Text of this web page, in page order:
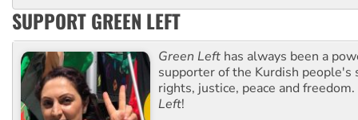
SUPPORT GREEN LEFT
Green Left has always been a
supporter of the Kurdish people's
rights, justice, peace and
Left!